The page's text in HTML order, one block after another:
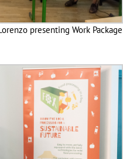
presenting Work Package